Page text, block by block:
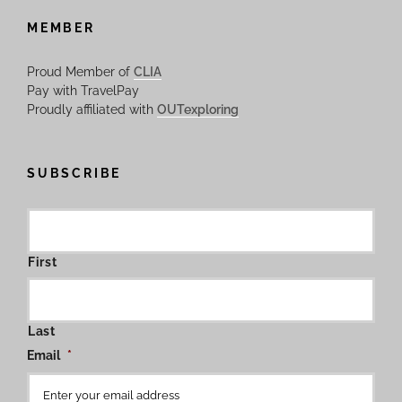
MEMBER
Proud Member of CLIA
Pay with TravelPay
Proudly affiliated with OUTexploring
SUBSCRIBE
First
Last
Email *